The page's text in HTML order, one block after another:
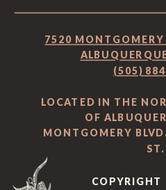
7520 MONTGOMERY
(505)
LOCATED IN THE
OF
MONTGOMERY
ST.
COPYRIGHT